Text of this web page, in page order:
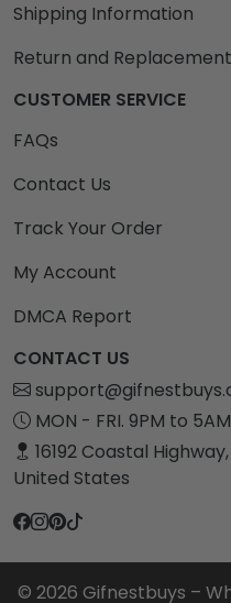
Shipping Information
Return and
CUSTOMER SERVICE
FAQs
Contact Us
Track Your Order
My Account
DMCA Report
CONTACT US
MON - FRI. 9PM to
16192 Coastal
United States
© 2026 Gifnestbuys –